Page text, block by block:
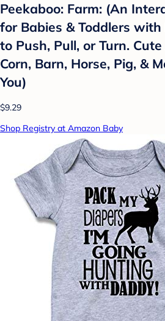
Peekaboo: Farm: (An
for Babies & Toddlers with
to Push, Pull, or Turn.
Corn, Barn, Horse, Pig, &
You)
$9.29
Shop Registry at Amazon Baby